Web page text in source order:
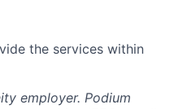
the services within
employer. Podium